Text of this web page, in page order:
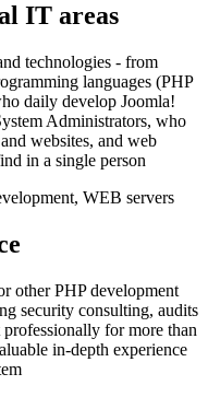
IT areas
technologies - from
languages (PHP
daily develop Joomla!
Administrators, who
websites, and web
in a single person
other PHP development
security consulting, audits
for more than
in-depth experience